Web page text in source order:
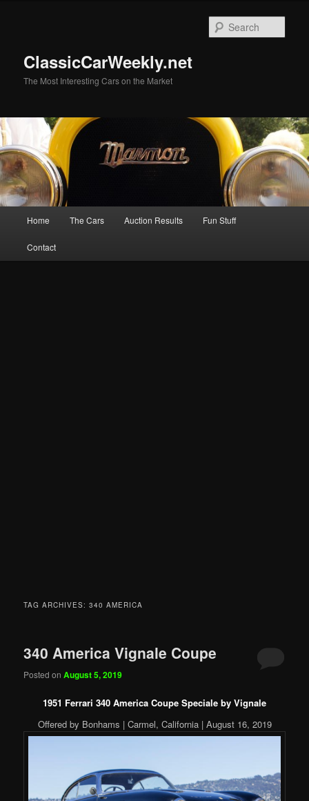
ClassicCarWeekly.net
The Most Interesting Cars on the Market
Home The Cars Auction Results Fun Stuff
Contact
TAG ARCHIVES:340 AMERICA
340 America Vignale Coupe
Posted onAugust 5, 2019
1951 Ferrari 340 America Coupe Speciale by Vignale
Offered by Bonhams | Carmel, California | August 16, 2019